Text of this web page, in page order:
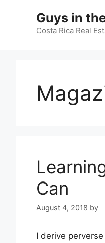
Guys in
Costa Rica Real
Can
August 4, 2018 by
I derive